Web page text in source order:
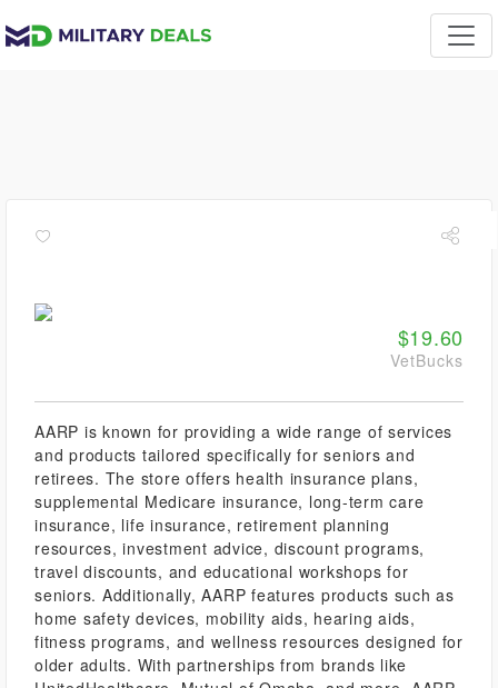
$19.60
VetBucks
AARP is known for providing a wide range of services
and products tailored specifically for seniors and
retirees. The store offers health insurance plans,
supplemental Medicare insurance, long-term care
insurance, life insurance, retirement planning
resources, investment advice, discount programs,
travel discounts, and educational workshops for
seniors. Additionally, AARP features products such as
home safety devices, mobility aids, hearing aids,
fitness programs, and wellness resources designed for
older adults. With partnerships from brands like